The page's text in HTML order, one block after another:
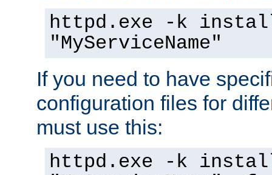
httpd.exe -k
"MyServiceName"
If you need to have
configuration files for
must use this:
httpd.exe -k